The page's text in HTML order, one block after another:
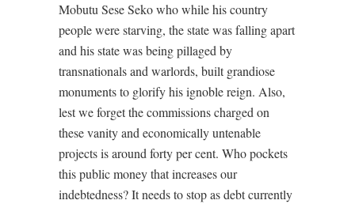
Mobutu Sese Seko who while his country
people were starving, the state was falling apart
and his state was being pillaged by
transnationals and warlords, built grandiose
monuments to glorify his ignoble reign. Also,
lest we forget the commissions charged on
these vanity and economically untenable
projects is around forty per cent. Who pockets
this public money that increases our
indebtedness? It needs to stop as debt currently